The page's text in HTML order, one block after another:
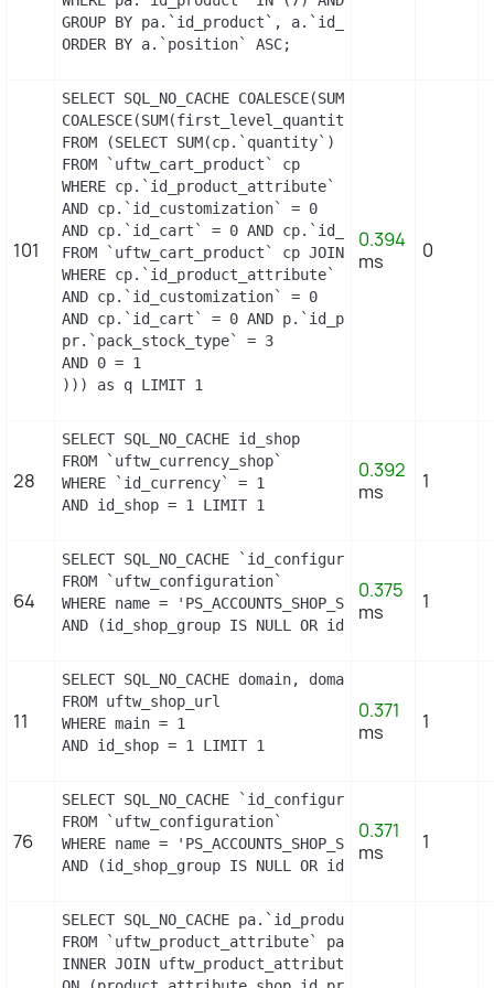
GROUP BY pa.`id_product`, a.`id_attribute`,
ORDER BY a.`position` ASC;
101
SELECT SQL_NO_CACHE
COALESCE(SUM(first_level_quantity), 0) as
FROM (SELECT SUM(cp.`quantity`) as
FROM `uftw_cart_product` cp
WHERE cp.`id_product_attribute` = 3
AND cp.`id_customization` = 0
AND cp.`id_cart` = 0 AND cp.`id_product` = 4
FROM `uftw_cart_product` cp JOIN `uftw_pack`
WHERE cp.`id_product_attribute` = 3
AND cp.`id_customization` = 0
AND cp.`id_cart` = 0 AND p.`id_product_item` =
pr.`pack_stock_type` = 3
AND 0 = 1
))) as q LIMIT 1
0.394
ms
0
28
SELECT SQL_NO_CACHE id_shop
FROM `uftw_currency_shop`
WHERE `id_currency` = 1
AND id_shop = 1 LIMIT 1
0.392
ms
1
64
SELECT SQL_NO_CACHE `id_configuration`
FROM `uftw_configuration`
WHERE name = 'PS_ACCOUNTS_SHOP_STATUS'
AND (id_shop_group IS NULL OR id_shop_group =
0.375
ms
1
11
SELECT SQL_NO_CACHE domain, domain_ssl
FROM uftw_shop_url
WHERE main = 1
AND id_shop = 1 LIMIT 1
0.371
ms
1
76
SELECT SQL_NO_CACHE `id_configuration`
FROM `uftw_configuration`
WHERE name = 'PS_ACCOUNTS_SHOP_STATUS'
AND (id_shop_group IS NULL OR id_shop_group =
0.371
ms
1
SELECT SQL_NO_CACHE pa.`id_product`,
FROM `uftw_product_attribute` pa
INNER JOIN uftw_product_attribute_shop